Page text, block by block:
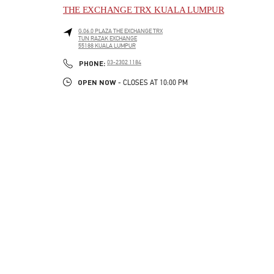
THE EXCHANGE TRX KUALA LUMPUR
G.06.0 PLAZA THE EXCHANGE TRX
TUN RAZAK EXCHANGE
55188 KUALA LUMPUR
PHONE: PHONE
03-2302 1184
OPEN NOW - CLOSES AT 10:00 PM